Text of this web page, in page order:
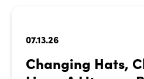
07.13.26
Changing Hats,